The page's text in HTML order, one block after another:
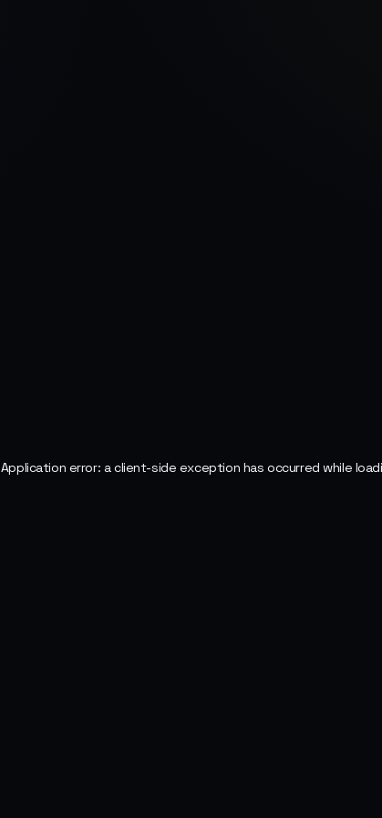
Application error: aclient-side exception has occurred while